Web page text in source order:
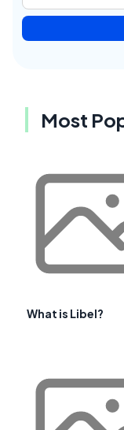
Most
What is Libel?